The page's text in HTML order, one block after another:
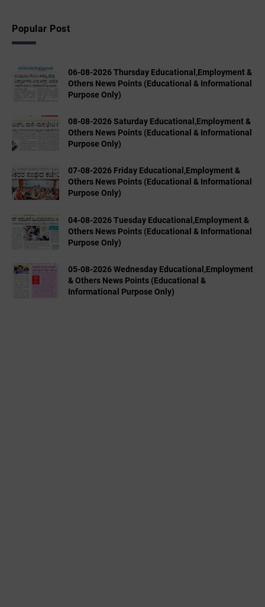
Popular Post
06-08-2026 Thursday Educational,Employment &
Others News Points (Educational & Informational
Purpose Only)
08-08-2026 Saturday Educational,Employment &
Others News Points (Educational & Informational
Purpose Only)
07-08-2026 Friday Educational,Employment &
Others News Points (Educational & Informational
Purpose Only)
04-08-2026 Tuesday Educational,Employment &
Others News Points (Educational & Informational
Purpose Only)
05-08-2026 Wednesday Educational,Employment
& Others News Points (Educational &
Informational Purpose Only)